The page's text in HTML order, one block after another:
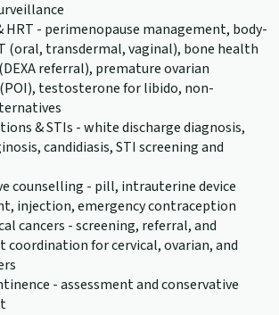
HRT - perimenopause management, body-
(oral, transdermal, vaginal), bone health
referral), premature ovarian
testosterone for libido, non-
& STIs - white discharge diagnosis,
candidiasis, STI screening and
counselling - pill, intrauterine device
injection, emergency contraception
cancers - screening, referral, and
coordination for cervical, ovarian, and
- assessment and conservative